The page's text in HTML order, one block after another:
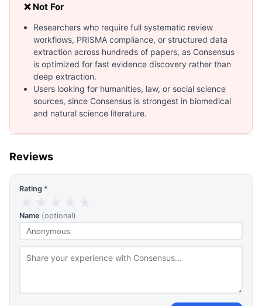
❌ Not For
Researchers who require full systematic review
workflows, PRISMA compliance, or structured data
extraction across hundreds of papers, as Consensus
is optimized for fast evidence discovery rather than
deep extraction.
Users looking for humanities, law, or social science
sources, since Consensus is strongest in biomedical
and natural science literature.
Reviews
Rating *
Name (optional)